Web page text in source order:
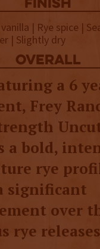
finish
| Rye spice |
| Slightly dry
overall
a 6
Frey
a bold,
rye
significant
over
rye